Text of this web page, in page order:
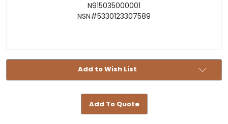
N915035000001
NSN#5330123307589
Add to Wish List
Add To Quote